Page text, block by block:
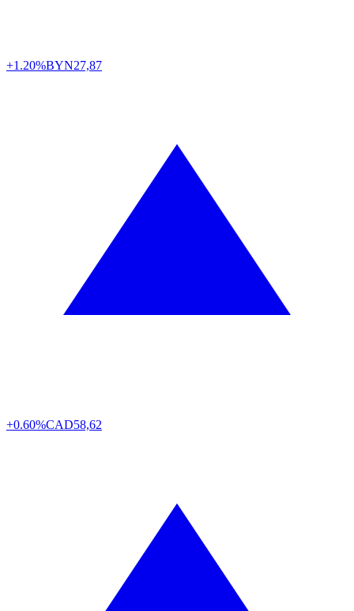
+1.20%BYN27,87
+0.60%CAD58,62